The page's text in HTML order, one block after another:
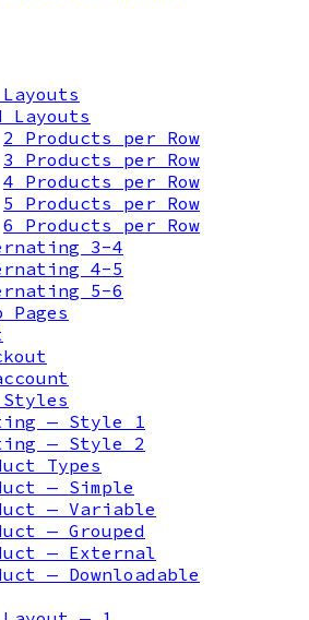
Layouts
2 Products per Row
3 Products per Row
4 Products per Row
5 Products per Row
6 Products per Row
3-4
4-5
5-6
Pages
— Style 1
— Style 2
Types
— Simple
— Variable
— Grouped
— External
— Downloadable